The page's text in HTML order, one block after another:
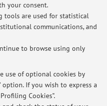
your consent.
tools are used for statistical
communications, and
to browse using only
use of optional cookies by
option. If you wish to express a
Cookies”.
-
Go to map
are available.